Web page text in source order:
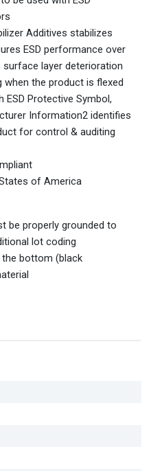
Additives stabilizes
ESD performance over
layer deterioration
when the product is flexed
ESD Protective Symbol,
Information2 identifies
for control & auditing
of America
be properly grounded to
lot coding
bottom (black